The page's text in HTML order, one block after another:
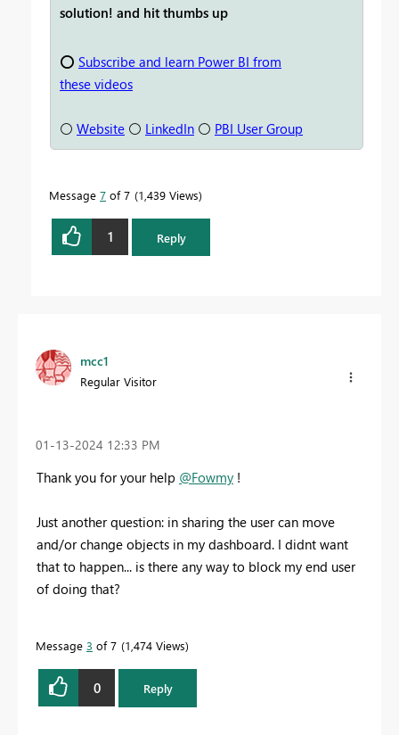
solution! and hit thumbs up
⭕ Subscribe and learn Power BI from
these videos
⚪ Website ⚪ LinkedIn ⚪ PBI User Group
Message 7 of 7 1,439 Views
1 Reply
mcc1
Regular Visitor
‎01-13-2024 12:33 PM
Thank you for your help @Fowmy !
Just another question: in sharing the user can move
and/or change objects in my dashboard. I didnt want
that to happen... is there any way to block my end user
of doing that?
Message 3 of 7 1,474 Views
0 Reply